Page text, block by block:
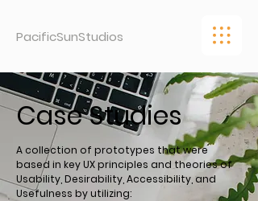
PacificSunStudios
Case Studies
A collection of prototypes that were
based in key UX principles and theories of
Usability, Desirability, Accessibility, and
Usefulness by utilizing: